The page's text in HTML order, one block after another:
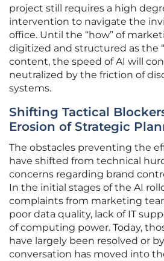
project still requires a high
intervention to navigate the
office. Until the “how” of
digitized and structured as the
content, the speed of AI will
neutralized by the friction of
systems.
Shifting Tactical
Erosion of Strategic
The obstacles preventing the
have shifted from technical
concerns regarding brand
In the initial stages of the AI
complaints from marketing
poor data quality, lack of IT
of computing power. Today,
have largely been resolved or
conversation has moved into